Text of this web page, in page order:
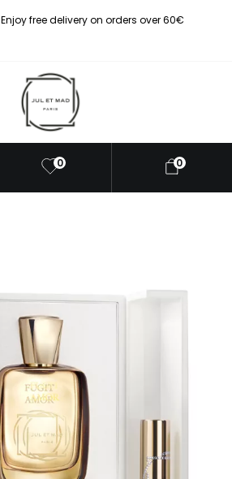
Enjoy free delivery on orders over 60€
0 0